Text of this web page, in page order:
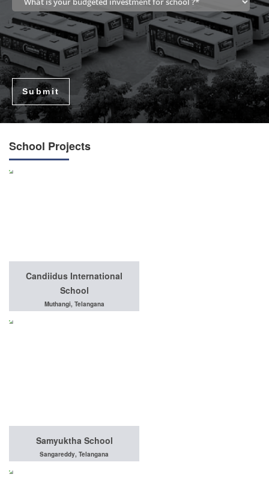
Submit
School Projects
Candiidus International
School
Muthangi, Telangana
Samyuktha School
Sangareddy, Telangana